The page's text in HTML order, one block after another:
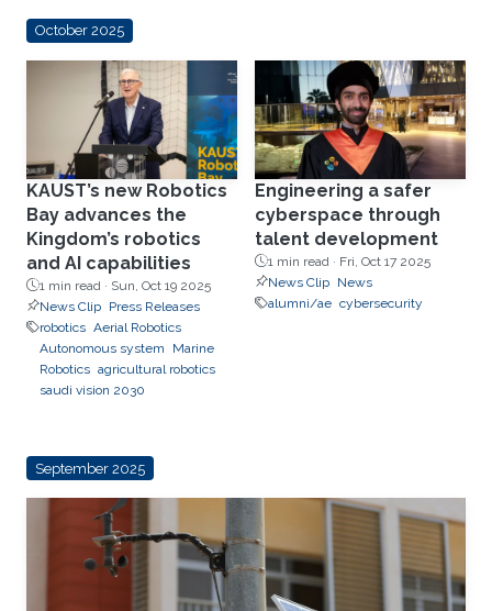
October 2025
KAUST’s new Robotics
Bay advances the
Kingdom’s robotics
and AI capabilities
1 min read · Sun, Oct 19 2025
News Clip Press Releases
robotics Aerial Robotics
Autonomous system
Marine
Robotics agricultural robotics
saudi vision 2030
Engineering a safer
cyberspace through
talent development
1 min read · Fri, Oct 17 2025
News Clip News
alumni/ae cybersecurity
September 2025